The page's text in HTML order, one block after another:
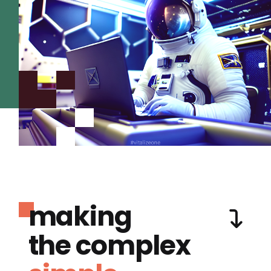
making
the complex